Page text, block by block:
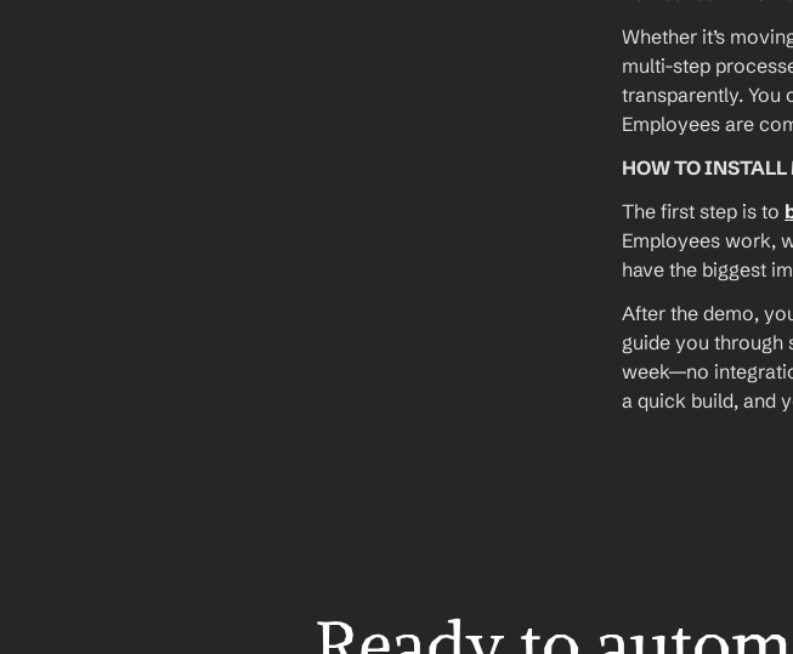
Whether it’s
multi-step
transparently. You
Employees are
HOW TO
The first step is to
Employees work,
have the biggest
After the demo,
guide you through
week—no
a quick build, and